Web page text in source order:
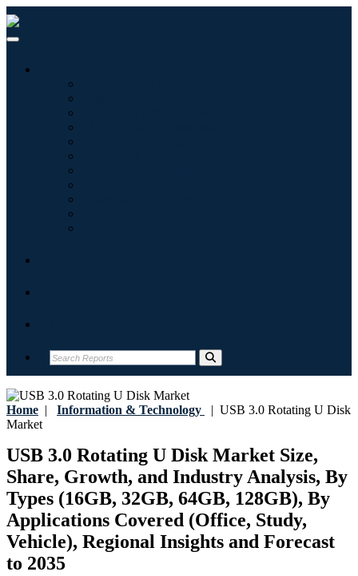
Home | Information & Technology | USB 3.0 Rotating U Disk
Market
USB 3.0 Rotating U Disk Market Size,
Share, Growth, and Industry Analysis, By
Types (16GB, 32GB, 64GB, 128GB), By
Applications Covered (Office, Study,
Vehicle), Regional Insights and Forecast
to 2035